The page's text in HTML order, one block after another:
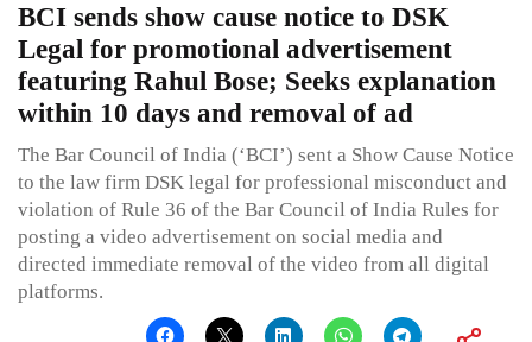
BCI sends show cause notice to DSK
Legal for promotional advertisement
featuring Rahul Bose; Seeks explanation
within 10 days and removal of ad
The Bar Council of India (‘BCI’) sent a Show Cause Notice
to the law firm DSK legal for professional misconduct and
violation of Rule 36 of the Bar Council of India Rules for
posting a video advertisement on social media and
directed immediate removal of the video from all digital
platforms.